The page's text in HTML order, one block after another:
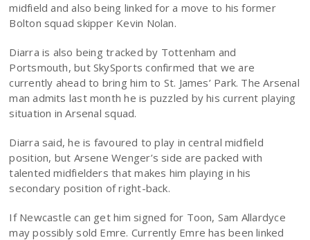
midfield and also being linked for a move to his former
Bolton squad skipper Kevin Nolan.
Diarra is also being tracked by Tottenham and
Portsmouth, but SkySports confirmed that we are
currently ahead to bring him to St. James’ Park. The Arsenal
man admits last month he is puzzled by his current playing
situation in Arsenal squad.
Diarra said, he is favoured to play in central midfield
position, but Arsene Wenger’s side are packed with
talented midfielders that makes him playing in his
secondary position of right-back.
If Newcastle can get him signed for Toon, Sam Allardyce
may possibly sold Emre. Currently Emre has been linked